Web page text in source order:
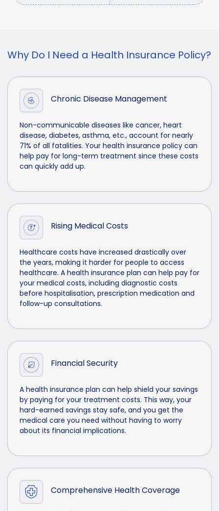
Why Do I Need a Health Insurance Policy?
Chronic Disease Management
Non-communicable diseases like cancer, heart
disease, diabetes, asthma, etc., account for nearly
71% of all fatalities. Your health insurance policy can
help pay for long-term treatment since these costs
can quickly add up.
Rising Medical Costs
Healthcare costs have increased drastically over
the years, making it harder for people to access
healthcare. A health insurance plan can help pay for
your medical costs, including diagnostic costs
before hospitalisation, prescription medication and
follow-up consultations.
Financial Security
A health insurance plan can help shield your savings
by paying for your treatment costs. This way, your
hard-earned savings stay safe, and you get the
medical care you need without having to worry
about its financial implications.
Comprehensive Health Coverage